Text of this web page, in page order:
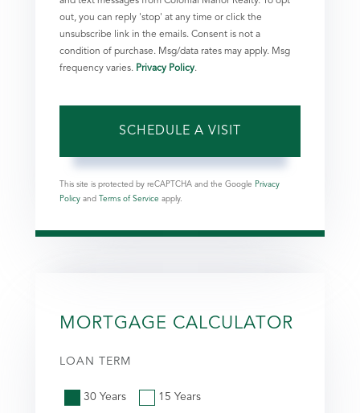
out, you can reply 'stop' at any time or click the
unsubscribe link in the emails. Consent is not a
condition of purchase. Msg/data rates may apply. Msg
frequency varies. Privacy Policy.
This site is protected by reCAPTCHA and the Google Privacy
Policy and Terms of Service apply.
MORTGAGE CALCULATOR
LOAN TERM
30 Years 15 Years